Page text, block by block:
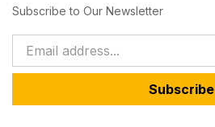
Subscribe to Our Newsletter
Subscribe